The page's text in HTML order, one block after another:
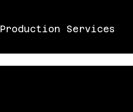
Production Services